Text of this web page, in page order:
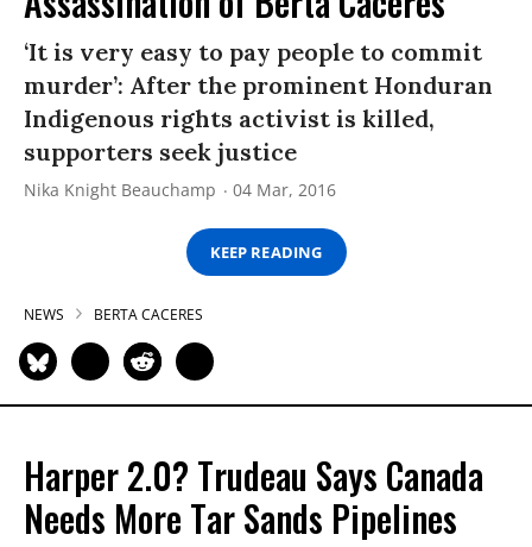
‘It is very easy to pay people to commit
murder’: After the prominent Honduran
Indigenous rights activist is killed,
supporters seek justice
Nika Knight Beauchamp 04 Mar, 2016
KEEP READING
NEWS BERTA CACERES
Harper 2.0? Trudeau Says Canada
Needs More Tar Sands Pipelines